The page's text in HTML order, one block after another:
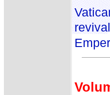
revival